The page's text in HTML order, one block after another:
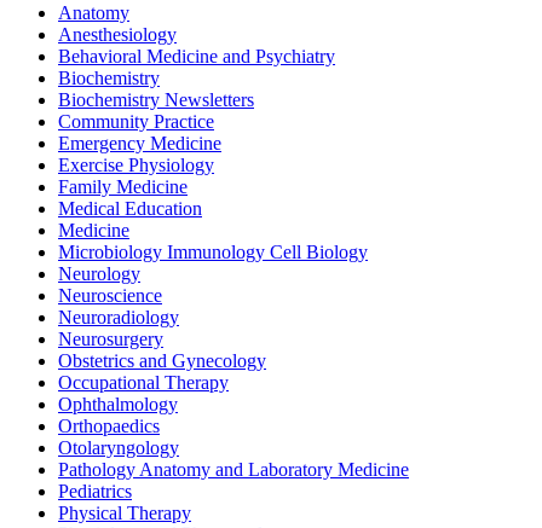
Anatomy
Anesthesiology
Behavioral Medicine and Psychiatry
Biochemistry
Biochemistry Newsletters
Community Practice
Emergency Medicine
Exercise Physiology
Family Medicine
Medical Education
Medicine
Microbiology Immunology Cell Biology
Neurology
Neuroscience
Neuroradiology
Neurosurgery
Obstetrics and Gynecology
Occupational Therapy
Ophthalmology
Orthopaedics
Otolaryngology
Pathology Anatomy and Laboratory Medicine
Pediatrics
Physical Therapy